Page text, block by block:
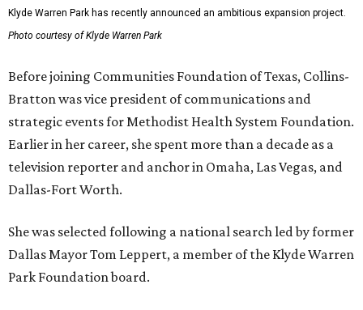
Klyde Warren Park has recently announced an ambitious expansion project.
Photo courtesy of Klyde Warren Park
Before joining Communities Foundation of Texas, Collins-
Bratton was vice president of communications and
strategic events for Methodist Health System Foundation.
Earlier in her career, she spent more than a decade as a
television reporter and anchor in Omaha, Las Vegas, and
Dallas-Fort Worth.
She was selected following a national search led by former
Dallas Mayor Tom Leppert, a member of the Klyde Warren
Park Foundation board.